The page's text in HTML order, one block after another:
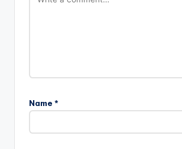
Name *